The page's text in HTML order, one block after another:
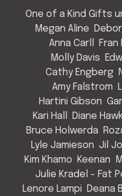
One of a Kind Gifts
Megan Aline
Anna Carll
Fran
Molly Davis
Cathy Engberg
Amy Falstrom
Hartini Gibson
Kari Hall
Diane
Bruce Holwerda
Lyle Jamieson Jil
Kim Khamo
Keenan
Julie Kradel - Fat
Lenore Lampi
Deana